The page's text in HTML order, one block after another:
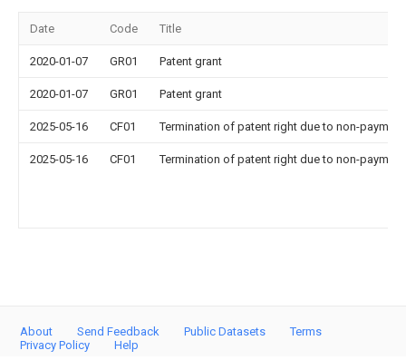
Date Code Title
2020-01-07 GR01 Patent grant
2020-01-07 GR01 Patent grant
2025-05-16 CF01 Termination of patent right due to non-
2025-05-16 CF01 Termination of patent right due to non-
About Send Feedback Public Datasets
Terms
Privacy Policy
Help